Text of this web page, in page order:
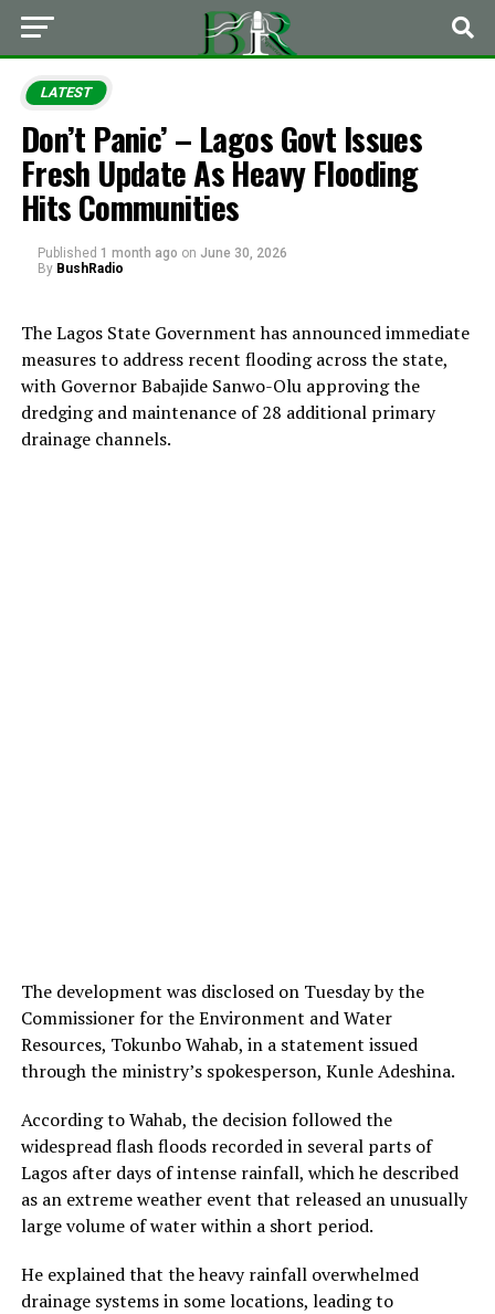
LATEST
Don’t Panic’ – Lagos Govt Issues
Fresh Update As Heavy Flooding
Hits Communities
Published 1 month ago on June 30, 2026
By BushRadio
The Lagos State Government has announced immediate
measures to address recent flooding across the state,
with Governor Babajide Sanwo-Olu approving the
dredging and maintenance of 28 additional primary
drainage channels.
The development was disclosed on Tuesday by the
Commissioner for the Environment and Water
Resources, Tokunbo Wahab, in a statement issued
through the ministry’s spokesperson, Kunle Adeshina.
According to Wahab, the decision followed the
widespread flash floods recorded in several parts of
Lagos after days of intense rainfall, which he described
as an extreme weather event that released an unusually
large volume of water within a short period.
He explained that the heavy rainfall overwhelmed
drainage systems in some locations, leading to